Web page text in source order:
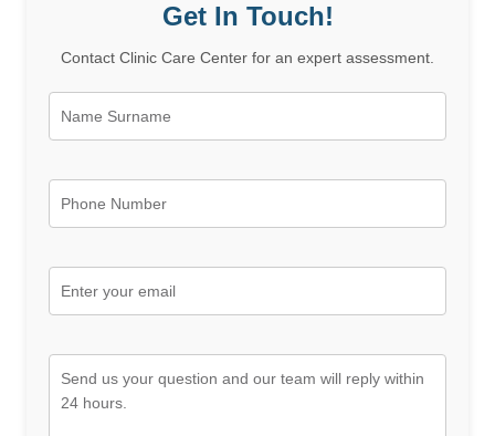
Get In Touch!
Contact Clinic Care Center for an expert assessment.